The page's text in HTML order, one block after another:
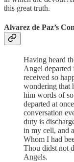
this great truth.
Alvarez de Paz’s
Having heard
Angel departed
received so
wondering that
him words of
departed at
conversation
duty is
in my cell, and
Whom I had
Thou didst not
Angels.